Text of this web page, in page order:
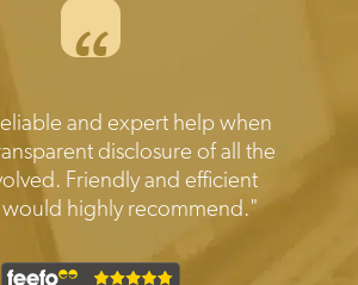
“
and expert help when
disclosure of all the
Friendly and efficient
would highly recommend."